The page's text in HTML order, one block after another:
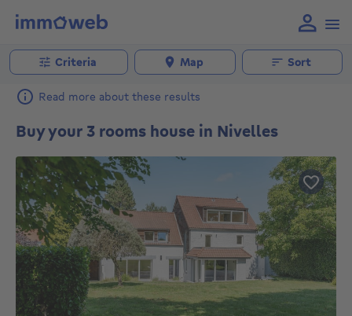
Criteria Map Sort
Read more about these results
Buy your 3 rooms house in Nivelles